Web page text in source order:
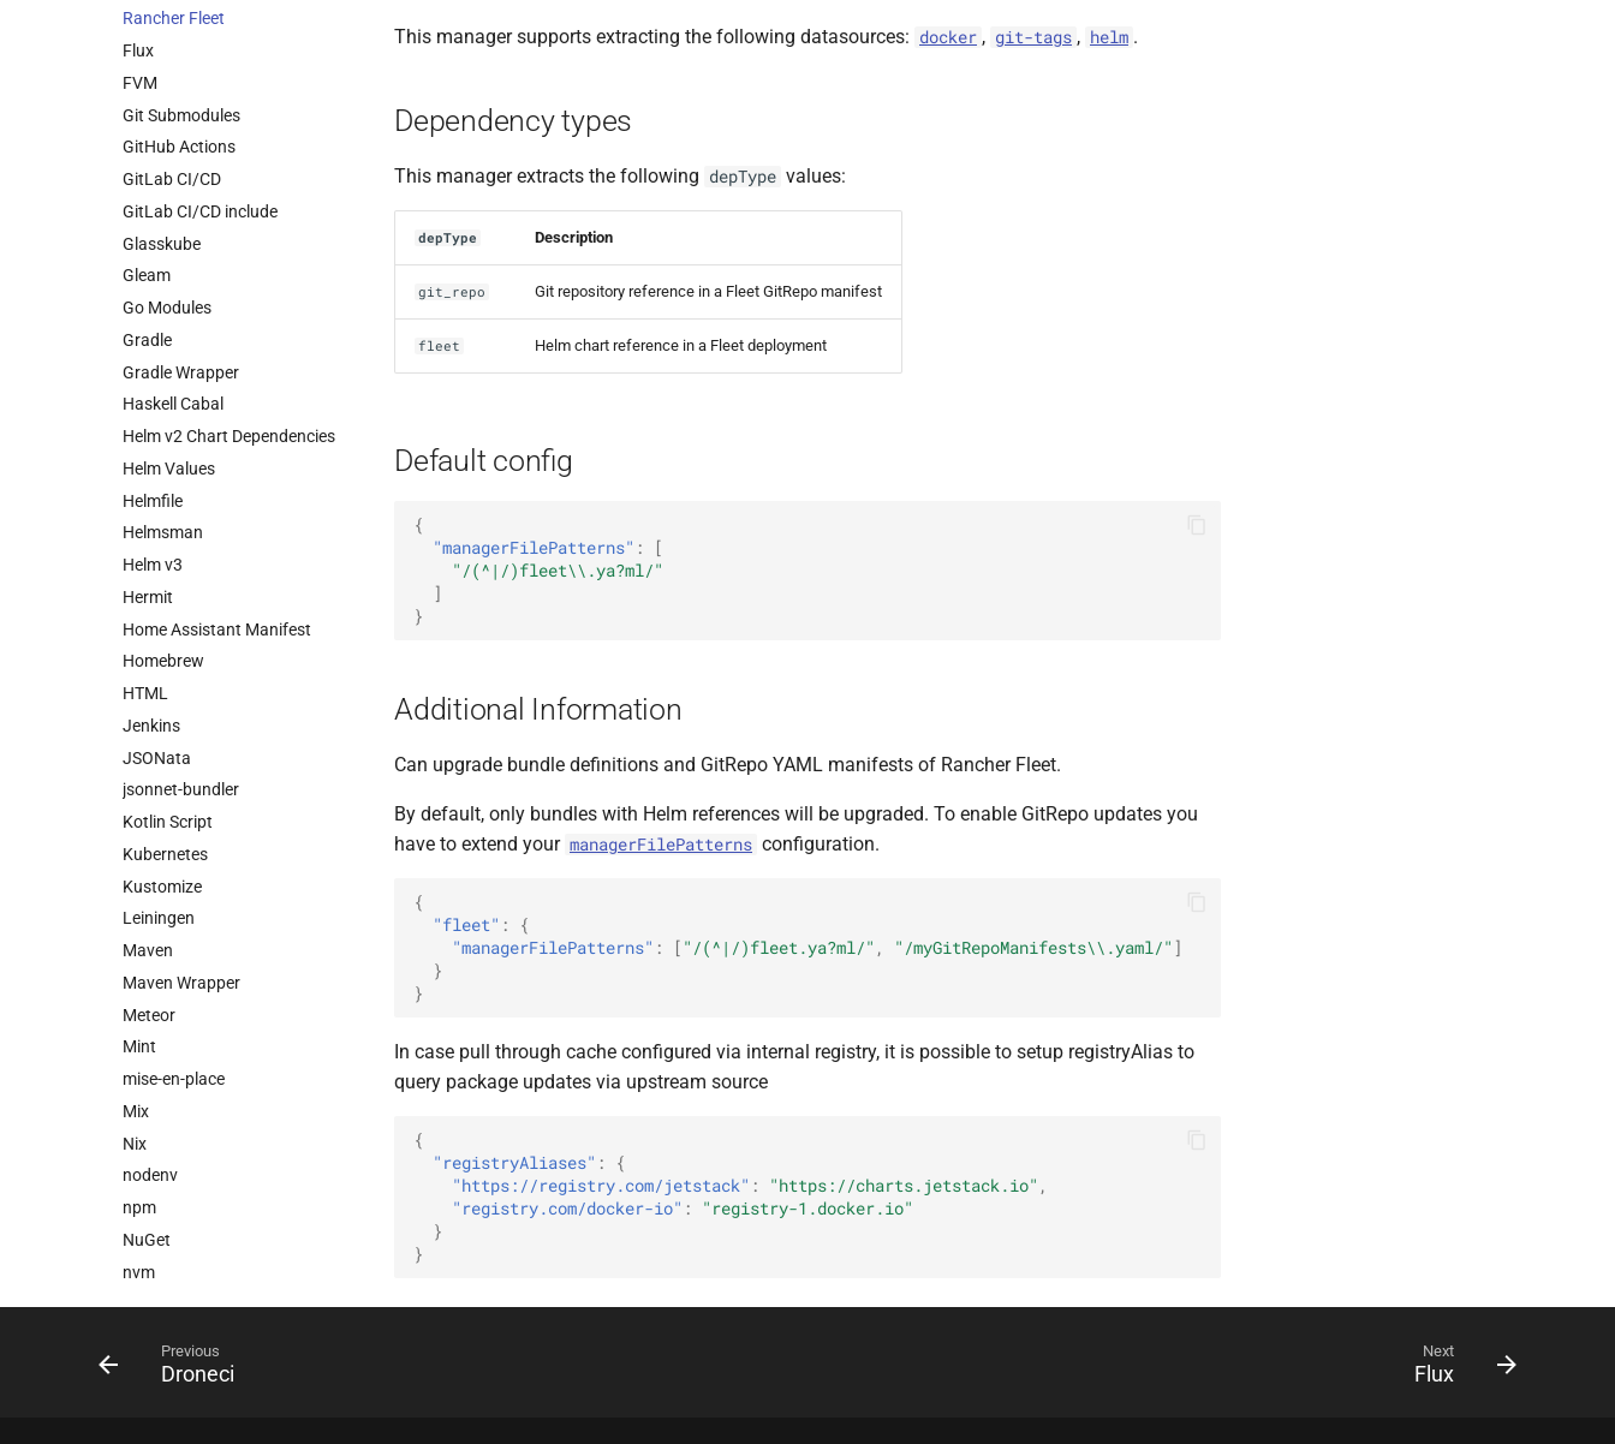
Rancher Fleet
Flux
FVM
Git Submodules
GitHub Actions
GitLab CI/CD
GitLab CI/CD include
Glasskube
Gleam
Go Modules
Gradle
Gradle Wrapper
Haskell Cabal
Helm v2 Chart Dependencies
Helm Values
Helmfile
Helmsman
Helm v3
Hermit
Home Assistant Manifest
Homebrew
HTML
Jenkins
JSONata
jsonnet-bundler
Kotlin Script
Kubernetes
Kustomize
Leiningen
Maven
Maven Wrapper
Meteor
Mint
mise-en-place
Mix
Nix
nodenv
npm
NuGet
nvm
OpenTelemetry Collector
This manager supports extracting the following datasources: docker , git-tags , helm .
Dependency types
This manager extracts the following depType values:
depType Description
git_repo Git repository reference in a Fleet GitRepo manifest
fleet Helm chart reference in a Fleet deployment
Default config
{
"managerFilePatterns" :
[
"/(^|/)fleet\\.ya?ml/"
]
}
Additional Information
Can upgrade bundle definitions and GitRepo YAML manifests of Rancher Fleet.
By default, only bundles with Helm references will be upgraded. To enable GitRepo updates you
have to extend your managerFilePatterns configuration.
{
"fleet" :
{
"managerFilePatterns" : [ "/(^|/)fleet.ya?ml/" , "/myGitRepoManifests\\.yaml/" ]
}
}
In case pull through cache configured via internal registry, it is possible to setup registryAlias to
query package updates via upstream source
{
"registryAliases" :
{
"https://registry.com/jetstack" : "https://charts.jetstack.io" ,
"registry.com/docker-io" :
"registry-1.docker.io"
}
}
Previous
Droneci
Next
Flux